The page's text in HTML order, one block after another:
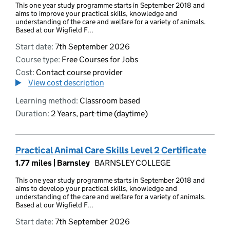
This one year study programme starts in September 2018 and
aims to improve your practical skills, knowledge and
understanding of the care and welfare for a variety of animals.
Based at our Wigfield F...
Start date: 7th September 2026
Course type: Free Courses for Jobs
Cost: Contact course provider
View cost description
Learning method: Classroom based
Duration: 2 Years, part-time (daytime)
Practical Animal Care Skills Level 2 Certificate
1.77 miles | Barnsley BARNSLEY COLLEGE
This one year study programme starts in September 2018 and
aims to develop your practical skills, knowledge and
understanding of the care and welfare for a variety of animals.
Based at our Wigfield F...
Start date: 7th September 2026